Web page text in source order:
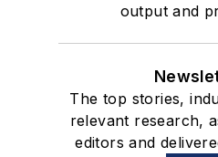
output and
The top stories,
relevant research,
editors and